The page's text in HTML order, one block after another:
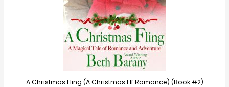
A Christmas Fling (A Christmas Elf Romance) (Book #2)